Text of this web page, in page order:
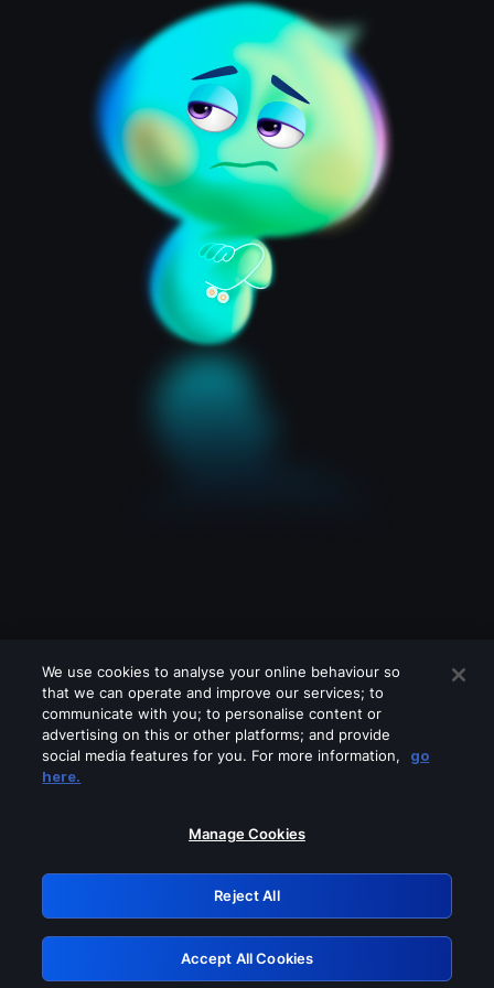
Please turn off any of these services
GRN: 0.921c2117.1786137540.99ead7ee
Retry
We use cookies to analyse your online behaviour so
that we can operate and improve our services; to
communicate with you; to personalise content or
advertising on this or other platforms; and provide
social media features for you. For more information,
go
here.
Manage Cookies
Reject All
Accept All Cookies